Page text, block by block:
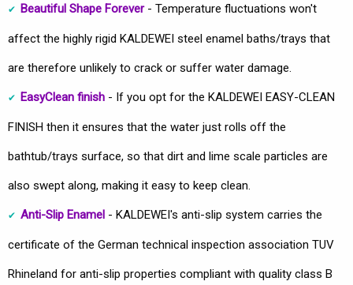
Beautiful Shape Forever- Temperature fluctuations won't
affect the highly rigid KALDEWEI steel enamel baths/trays that
are therefore unlikely to crack or suffer water damage.
EasyClean finish - If you opt for the KALDEWEI EASY-CLEAN
FINISH then it ensures that the water just rolls off the
bathtub/trays surface, so that dirt and lime scale particles are
also swept along, making it easy to keep clean.
Anti-Slip Enamel - KALDEWEI's anti-slip system carries the
certificate of the German technical inspection association TUV
Rhineland for anti-slip properties compliant with quality class B